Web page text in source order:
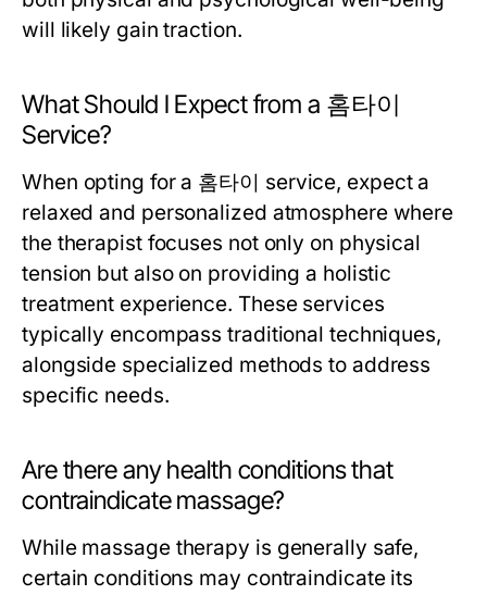
will likely gain traction.
What Should I Expect from a 홈타이
Service?
When opting for a 홈타이 service, expect a
relaxed and personalized atmosphere where
the therapist focuses not only on physical
tension but also on providing a holistic
treatment experience. These services
typically encompass traditional techniques,
alongside specialized methods to address
specific needs.
Are there any health conditions that
contraindicate massage?
While massage therapy is generally safe,
certain conditions may contraindicate its